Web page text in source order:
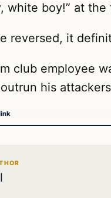
white boy!” at
reversed, it
club employee
his